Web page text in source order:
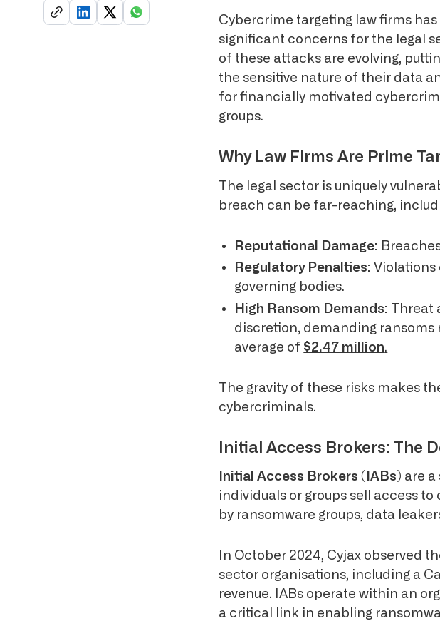
Cybercrime targeting law firms has
significant concerns for the legal
of these attacks are evolving,
the sensitive nature of their data
for financially motivated
groups.
Why Law Firms Are Prime
The legal sector is uniquely
breach can be far-reaching,
Reputational Damage:
Regulatory Penalties:
governing bodies.
High Ransom Demands: Threat
discretion, demanding ransoms
average of $2.47 million.
The gravity of these risks makes
cybercriminals.
Initial Access Brokers: The
Initial Access Brokers (IABs) are a
individuals or groups sell access
by ransomware groups, data
In October 2024, Cyjax observed
sector organisations, including a
revenue. IABs operate within an
a critical link in enabling